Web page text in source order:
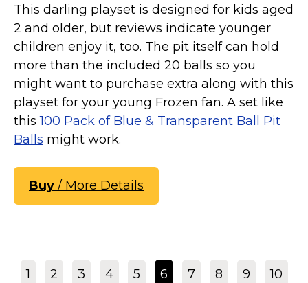
This darling playset is designed for kids aged
2 and older, but reviews indicate younger
children enjoy it, too. The pit itself can hold
more than the included 20 balls so you
might want to purchase extra along with this
playset for your young Frozen fan. A set like
this100 Pack of Blue & Transparent Ball Pit
Balls might work.
Buy / More Details
1 2 3 4 5 6 7 8 9 10